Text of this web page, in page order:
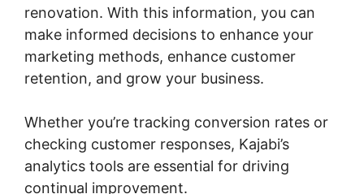
renovation. With this information, you can
make informed decisions to enhance your
marketing methods, enhance customer
retention, and grow your business.
Whether you’re tracking conversion rates or
checking customer responses, Kajabi’s
analytics tools are essential for driving
continual improvement.